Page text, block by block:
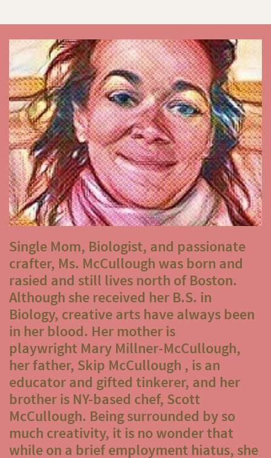
Single Mom, Biologist, and passionate
crafter, Ms. McCullough was born and
rasied and still lives north of Boston.
Although she received her B.S. in
Biology, creative arts have always been
in her blood. Her mother is
playwright Mary Millner-McCullough,
her father, Skip McCullough , is an
educator and gifted tinkerer, and her
brother is NY-based chef, Scott
McCullough. Being surrounded by so
much creativity, it is no wonder that
while on a brief employment hiatus, she